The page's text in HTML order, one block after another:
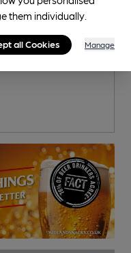
them individually.
all Cookies Manage